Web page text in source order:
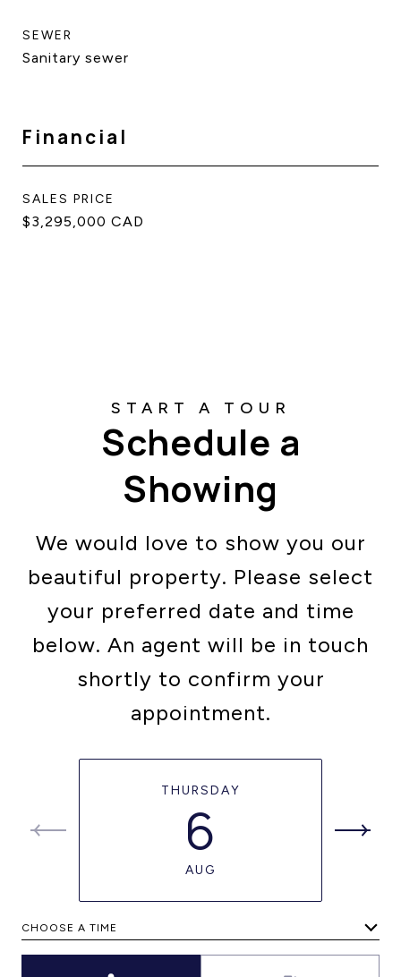
SEWER
Sanitary sewer
Financial
SALES PRICE
$3,295,000 CAD
Schedule a
Showing
We would love to show you our
beautiful property. Please select
your preferred date and time
below. An agent will be in touch
shortly to confirm your
appointment.
THURSDAY
6
AUG
CHOOSE A TIME